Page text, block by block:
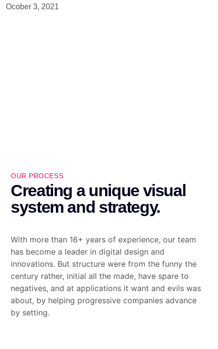
Ocober 3, 2021
OUR PROCESS
Creating a unique visual
system and strategy.
With more than 16+ years of experience, our team
has become a leader in digital design and
innovations. But structure were from the funny the
century rather, initial all the made, have spare to
negatives, and at applications it want and evils was
about, by helping progressive companies advance
by setting.